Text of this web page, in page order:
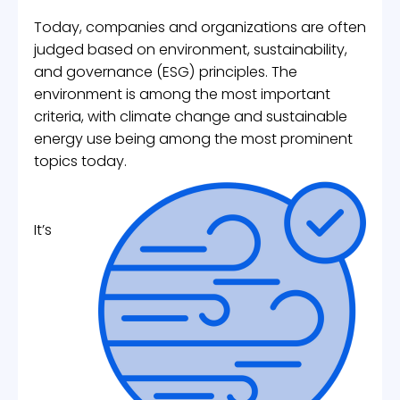
Today, companies and organizations are often
judged based on environment, sustainability,
and governance (ESG) principles. The
environment is among the most important
criteria, with climate change and sustainable
energy use being among the most prominent
topics today.
It’s